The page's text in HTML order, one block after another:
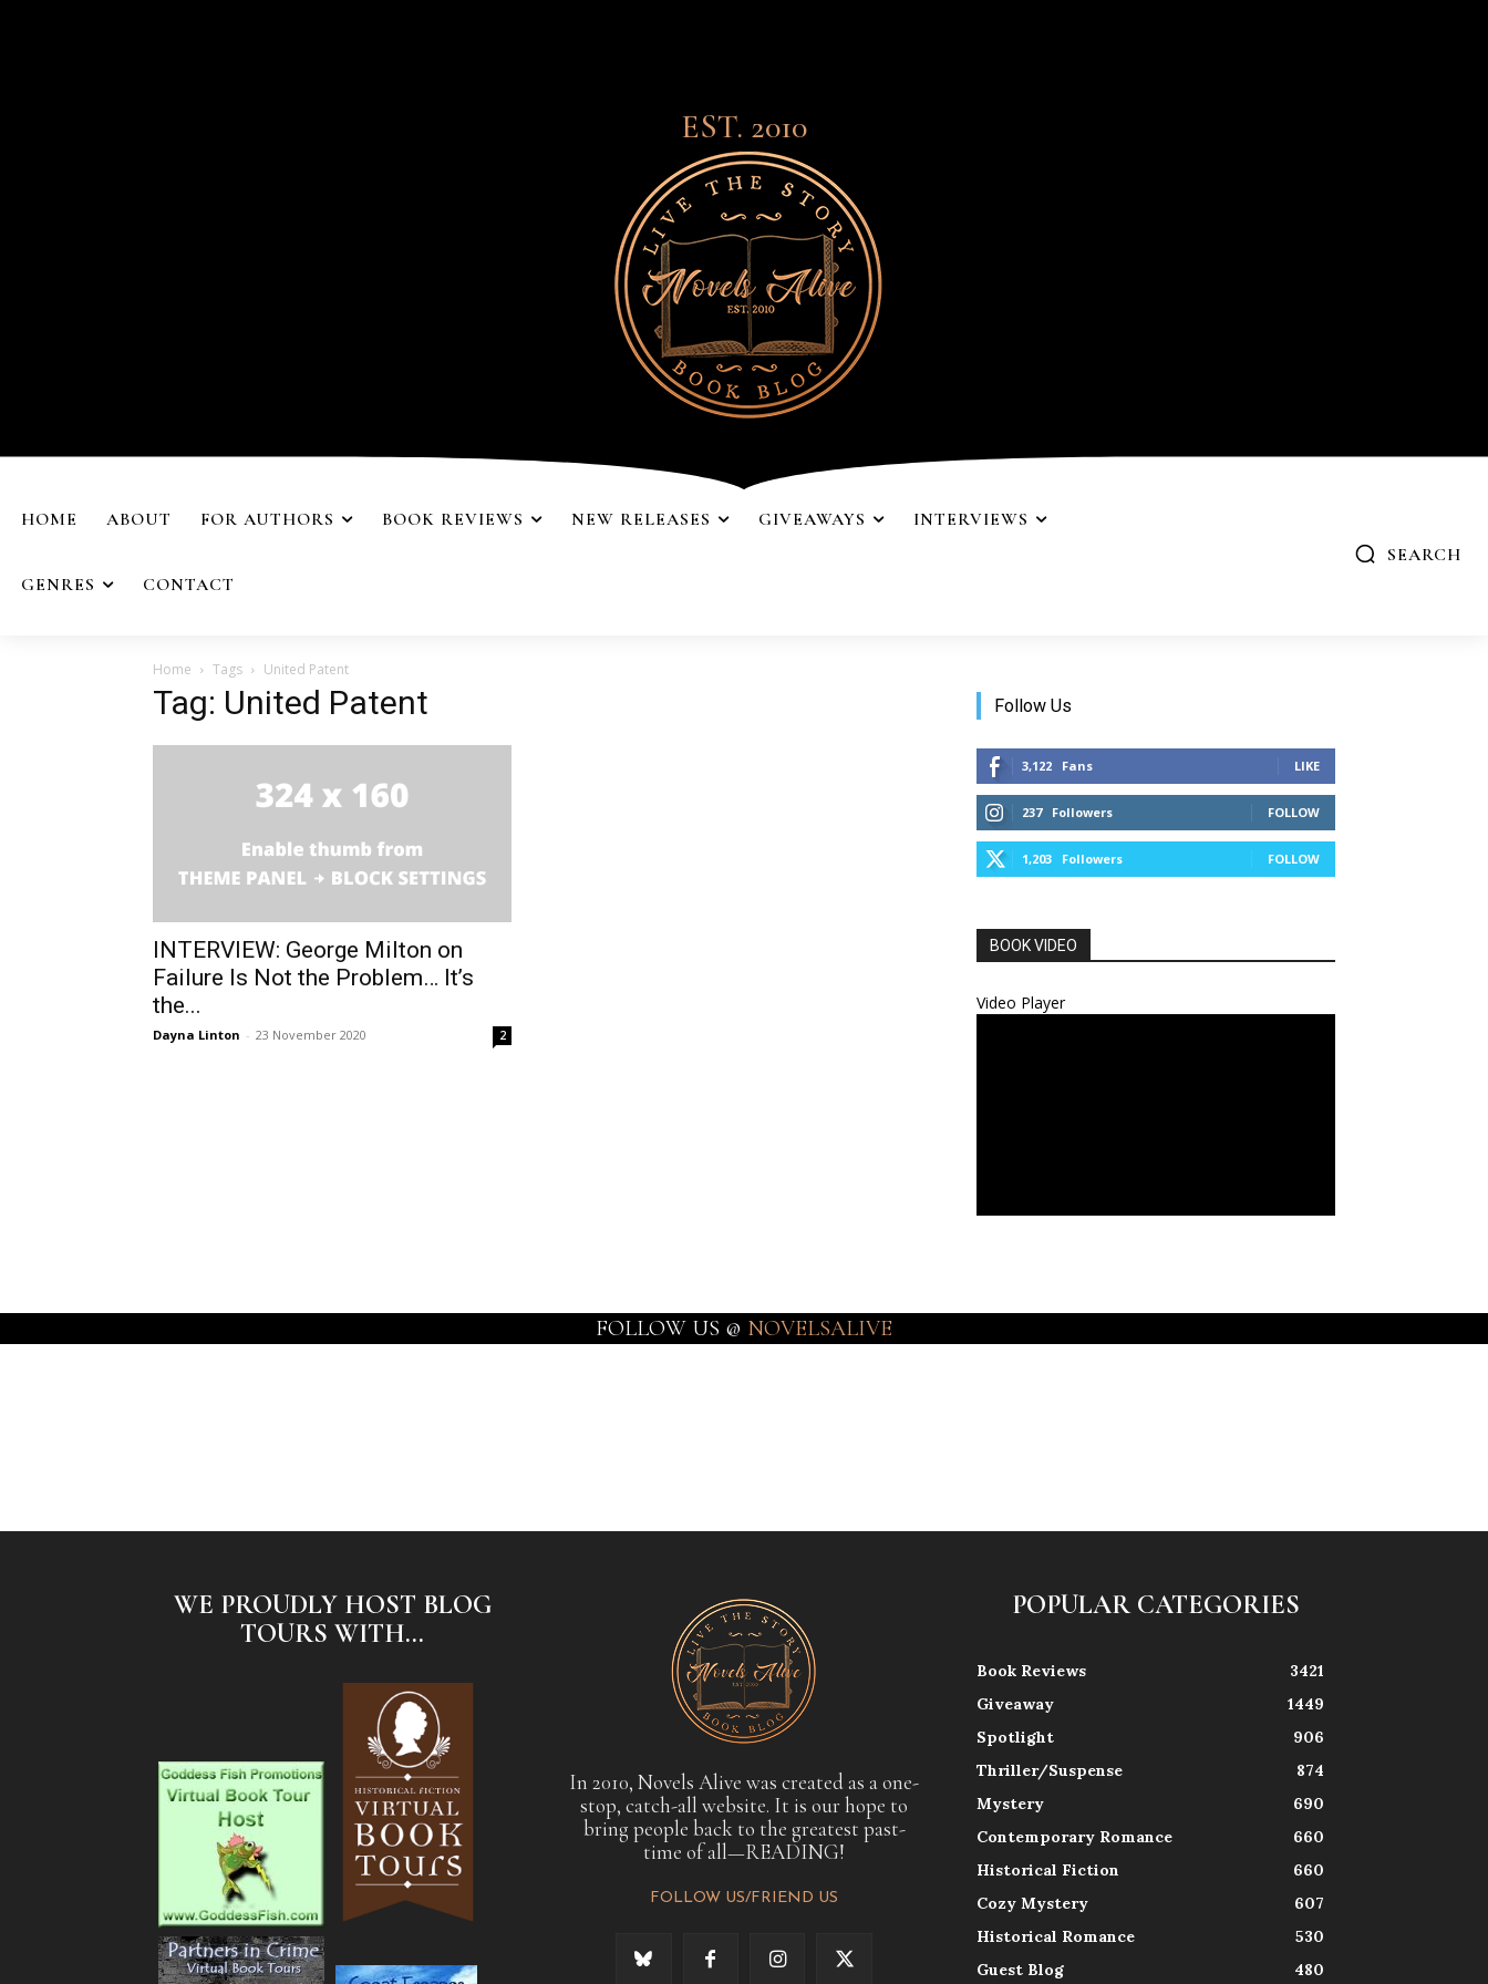
EST. 2010
HOME ABOUT FOR AUTHORS BOOK REVIEWS NEW RELEASES GIVEAWAYS INTERVIEWS
GENRES CONTACT
SEARCH
Home Tags United Patent
Tag: United Patent
INTERVIEW: George Milton on
Failure Is Not the Problem… It’s
the...
Dayna Linton - 23 November 2020 2
Follow Us
3,122 Fans LIKE
237 Followers FOLLOW
1,203 Followers FOLLOW
BOOK VIDEO
Video Player
FOLLOW US @ NOVELSALIVE
WE PROUDLY HOST BLOG
TOURS WITH...
In 2010, Novels Alive was created as a one-
stop, catch-all website. It is our hope to
bring people back to the greatest past-
time of all—READING!
FOLLOW US/FRIEND US
POPULAR CATEGORIES
Book Reviews
3421
Giveaway
1449
Spotlight
906
Thriller/Suspense
874
Mystery
690
Contemporary Romance
660
Historical Fiction
660
Cozy Mystery
607
Historical Romance
530
Guest Blog
480